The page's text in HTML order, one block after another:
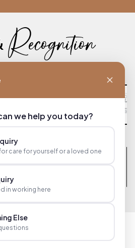
Recognition
we help you today?
care for yourself or a loved one
in working here
Else